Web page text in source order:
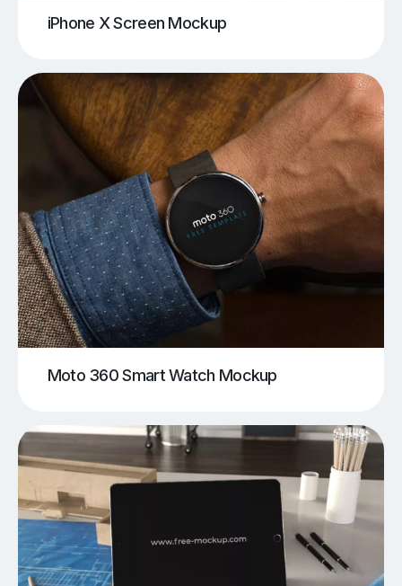
iPhone X Screen Mockup
Moto 360 Smart Watch Mockup